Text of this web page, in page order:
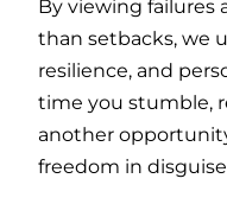
By viewing failures
than setbacks, we
resilience, and
time you stumble,
another
freedom in